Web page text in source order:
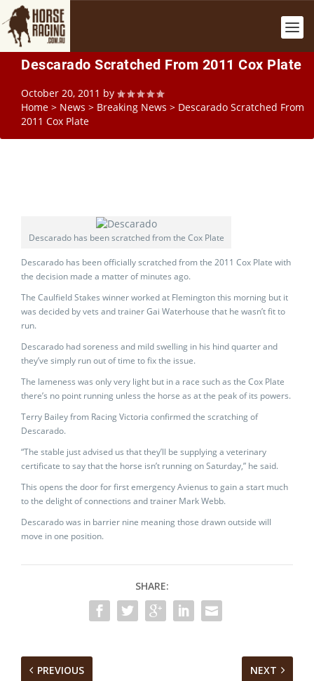
Descarado Scratched From 2011 Cox Plate
October 20, 2011 by
Home > News > Breaking News > Descarado Scratched From
2011 Cox Plate
Descarado has been scratched from the Cox Plate
Descarado has been officially scratched from the 2011 Cox Plate with
the decision made a matter of minutes ago.
The Caulfield Stakes winner worked at Flemington this morning but it
was decided by vets and trainer Gai Waterhouse that he wasn’t fit to
run.
Descarado had soreness and mild swelling in his hind quarter and
they’ve simply run out of time to fix the issue.
The lameness was only very light but in a race such as the Cox Plate
there’s no point running unless the horse as at the peak of its powers.
Terry Bailey from Racing Victoria confirmed the scratching of
Descarado.
“The stable just advised us that they’ll be supplying a veterinary
certificate to say that the horse isn’t running on Saturday,” he said.
This opens the door for first emergency Avienus to gain a start much
to the delight of connections and trainer Mark Webb.
Descarado was in barrier nine meaning those drawn outside will
move in one position.
SHARE:
PREVIOUS NEXT